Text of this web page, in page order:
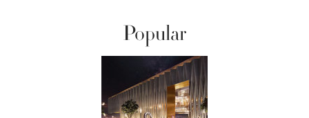
Popular